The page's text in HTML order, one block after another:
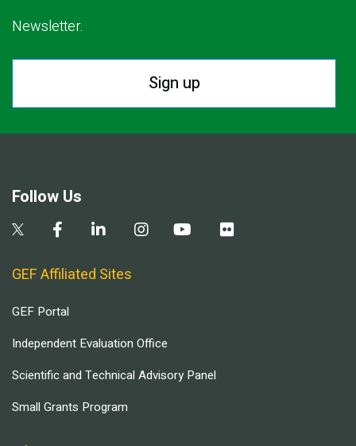
Newsletter.
Sign up
Follow Us
GEF Affiliated Sites
GEF Portal
Independent Evaluation Office
Scientific and Technical Advisory Panel
Small Grants Program